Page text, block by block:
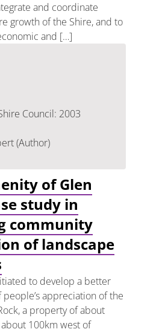
and coordinate
growth of the Shire, and to
and […]
Council: 2003
(Author)
of Glen
study in
community
of landscape
to develop a better
appreciation of the
a property of about
100km west of